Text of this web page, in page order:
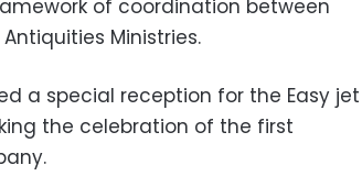
of coordination between
Ministries.
a special reception for the Easy jet
the celebration of the first